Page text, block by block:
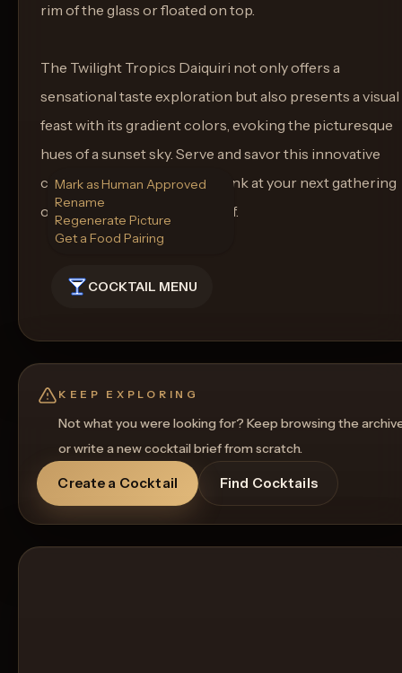
rim of the glass or floated on top.
The Twilight Tropics Daiquiri not only offers a
sensational taste exploration but also presents a visual
feast with its gradient colors, evoking the picturesque
hues of a sunset sky. Serve and savor this innovative
concoction as a signature drink at your next gathering
or simply as a treat to yourself.
COCKTAIL MENU
Mark as Human Approved
Rename
Regenerate Picture
Get a Food Pairing
KEEP EXPLORING
Not what you were looking for? Keep browsing the
or write a new cocktail brief from scratch.
Create a Cocktail Find Cocktails